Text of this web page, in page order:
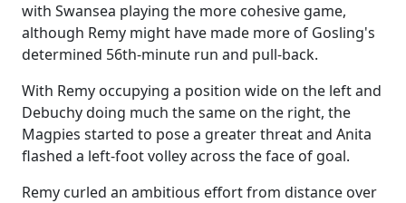
with Swansea playing the more cohesive game,
although Remy might have made more of Gosling's
determined 56th-minute run and pull-back.
With Remy occupying a position wide on the left and
Debuchy doing much the same on the right, the
Magpies started to pose a greater threat and Anita
flashed a left-foot volley across the face of goal.
Remy curled an ambitious effort from distance over